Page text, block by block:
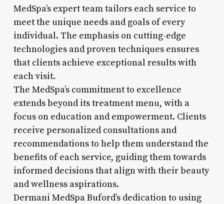
MedSpa’s expert team tailors each service to
meet the unique needs and goals of every
individual. The emphasis on cutting-edge
technologies and proven techniques ensures
that clients achieve exceptional results with
each visit.
The MedSpa’s commitment to excellence
extends beyond its treatment menu, with a
focus on education and empowerment. Clients
receive personalized consultations and
recommendations to help them understand the
benefits of each service, guiding them towards
informed decisions that align with their beauty
and wellness aspirations.
Dermani MedSpa Buford’s dedication to using